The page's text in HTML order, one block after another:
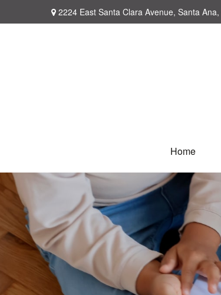
2224 East Santa Clara Avenue, Santa Ana,
Home